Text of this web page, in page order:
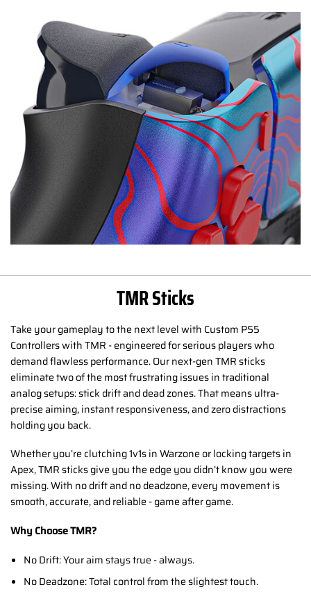
TMR Sticks
Take your gameplay to the next level with Custom PS5
Controllers with TMR - engineered for serious players who
demand flawless performance. Our next-gen TMR sticks
eliminate two of the most frustrating issues in traditional
analog setups: stick drift and dead zones. That means ultra-
precise aiming, instant responsiveness, and zero distractions
holding you back.
Whether you’re clutching 1v1s in Warzone or locking targets in
Apex, TMR sticks give you the edge you didn’t know you were
missing. With no drift and no deadzone, every movement is
smooth, accurate, and reliable - game after game.
Why Choose TMR?
No Drift: Your aim stays true - always.
No Deadzone: Total control from the slightest touch.